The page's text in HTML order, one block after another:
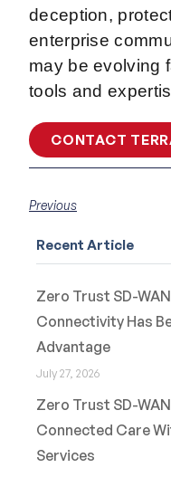
deception,
enterprise
may be evolving
tools and
CONTACT
Previous
Recent Article
Zero Trust SD-
Connectivity Has
Advantage
July 27, 2026
Zero Trust SD-
Connected Care
Services